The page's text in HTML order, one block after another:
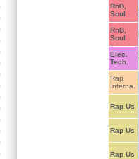
RnB,
Soul
RnB,
Soul
Elec.
Tech.
Rap
Interna.
Rap Us
Rap Us
Rap Us